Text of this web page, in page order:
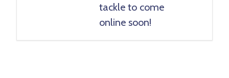
tackle to come
online soon!